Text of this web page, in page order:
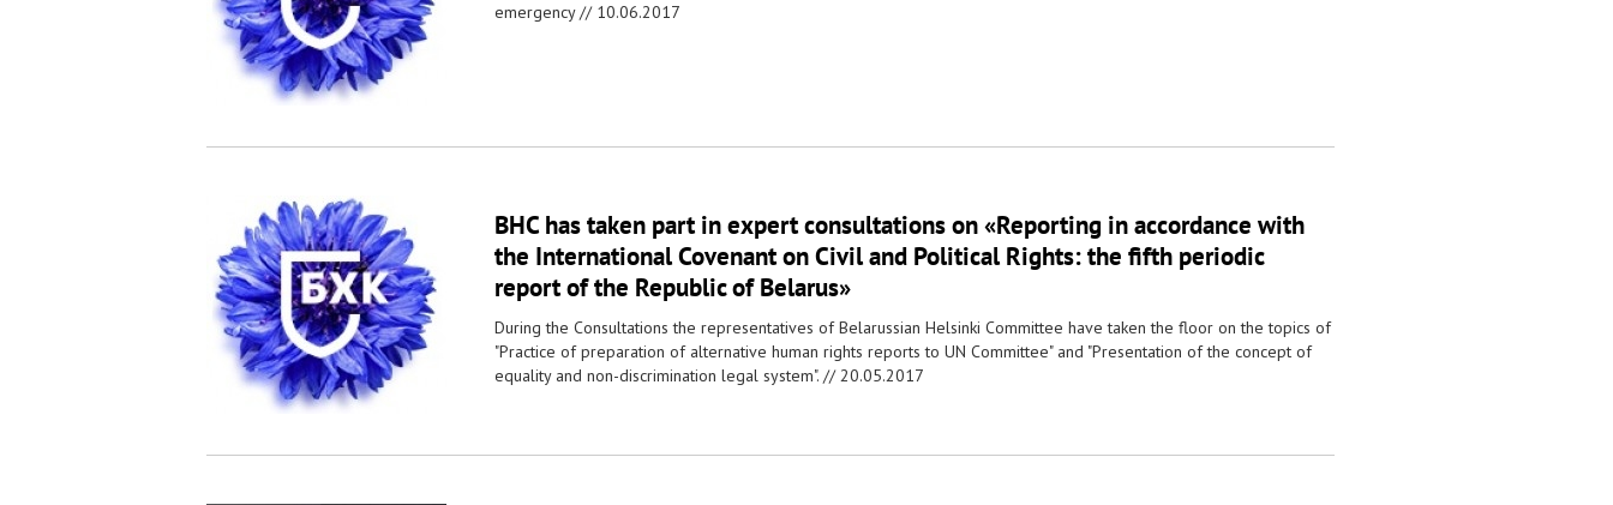
emergency // 10.06.2017
BHC has taken part in expert consultations on «Reporting in accordance with
the International Covenant on Civil and Political Rights: the fifth periodic
report of the Republic of Belarus»
During the Consultations the representatives of Belarussian Helsinki Committee have taken the floor on the topics of
"Practice of preparation of alternative human rights reports to UN Committee" and "Presentation of the concept of
equality and non-discrimination legal system". //20.05.2017